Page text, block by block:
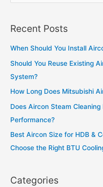
r
f
o
r
:
Recent Posts
When Should You Install
Should You Reuse Existing
System?
How Long Does Mitsubishi
Does Aircon Steam
Performance?
Best Aircon Size for HDB &
Choose the Right BTU
Categories